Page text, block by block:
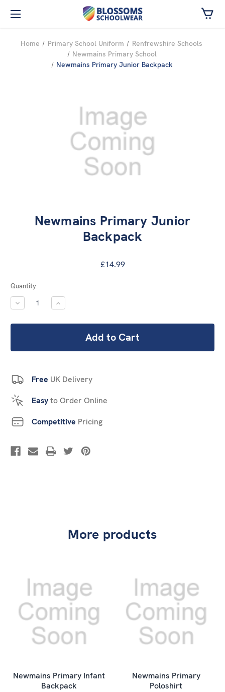
Skip to main content
Home Primary School Uniform
Renfrewshire Schools
Newmains Primary School
Newmains Primary Junior Backpack
Newmains Primary Junior
Backpack
£14.99
Current
Stock:
Quantity:
DECREASE
QUANTITY:
INCREASE
QUANTITY:
Free UK Delivery
Easyto Order Online
Competitive Pricing
More products
Newmains Primary Infant
Backpack
Newmains Primary
Poloshirt